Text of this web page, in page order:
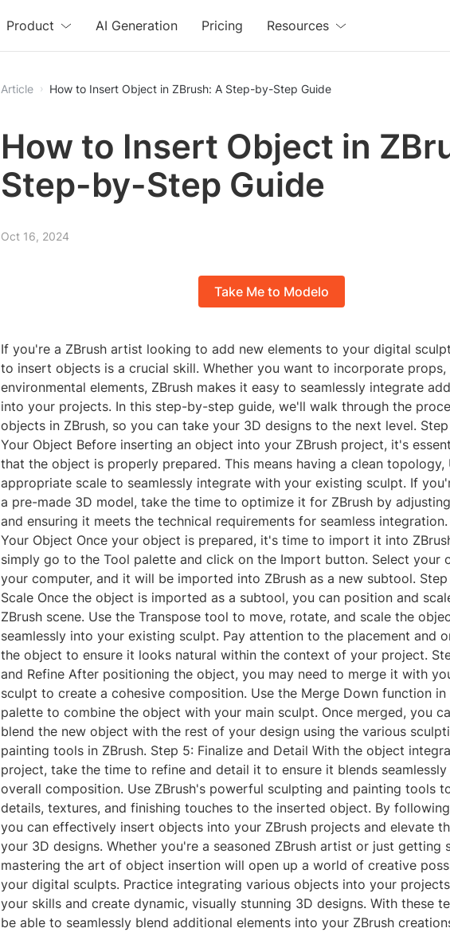
Free
Product AI Generation Pricing Resources
Article How to Insert Object in ZBrush: A Step-by-Step Guide
How to Insert Object in
Step-by-Step Guide
Oct 16, 2024
Take Me to Modelo
If you're a ZBrush artist looking to add new elements to your digital
to insert objects is a crucial skill. Whether you want to incorporate props,
environmental elements, ZBrush makes it easy to seamlessly integrate
into your projects. In this step-by-step guide, we'll walk through the
objects in ZBrush, so you can take your 3D designs to the next level. Step
Your Object Before inserting an object into your ZBrush project, it's
that the object is properly prepared. This means having a clean topology,
appropriate scale to seamlessly integrate with your existing sculpt. If
a pre-made 3D model, take the time to optimize it for ZBrush by
and ensuring it meets the technical requirements for seamless
Your Object Once your object is prepared, it's time to import it into
simply go to the Tool palette and click on the Import button. Select your
your computer, and it will be imported into ZBrush as a new subtool.
Scale Once the object is imported as a subtool, you can position and
ZBrush scene. Use the Transpose tool to move, rotate, and scale the
seamlessly into your existing sculpt. Pay attention to the placement and
the object to ensure it looks natural within the context of your project.
and Refine After positioning the object, you may need to merge it with
sculpt to create a cohesive composition. Use the Merge Down function in
palette to combine the object with your main sculpt. Once merged, you
blend the new object with the rest of your design using the various
painting tools in ZBrush. Step 5: Finalize and Detail With the object
project, take the time to refine and detail it to ensure it blends
overall composition. Use ZBrush's powerful sculpting and painting tools
details, textures, and finishing touches to the inserted object. By
you can effectively insert objects into your ZBrush projects and elevate
your 3D designs. Whether you're a seasoned ZBrush artist or just getting
mastering the art of object insertion will open up a world of creative
your digital sculpts. Practice integrating various objects into your
your skills and create dynamic, visually stunning 3D designs. With these
be able to seamlessly blend additional elements into your ZBrush